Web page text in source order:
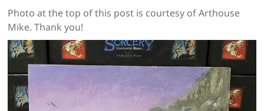
Photo at the top of this post is courtesy of Arthouse
Mike. Thank you!